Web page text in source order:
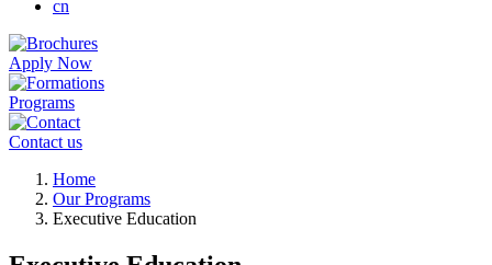
cn
Apply Now
Programs
Contact us
Breadcrumb
Home
Our Programs
Executive Education